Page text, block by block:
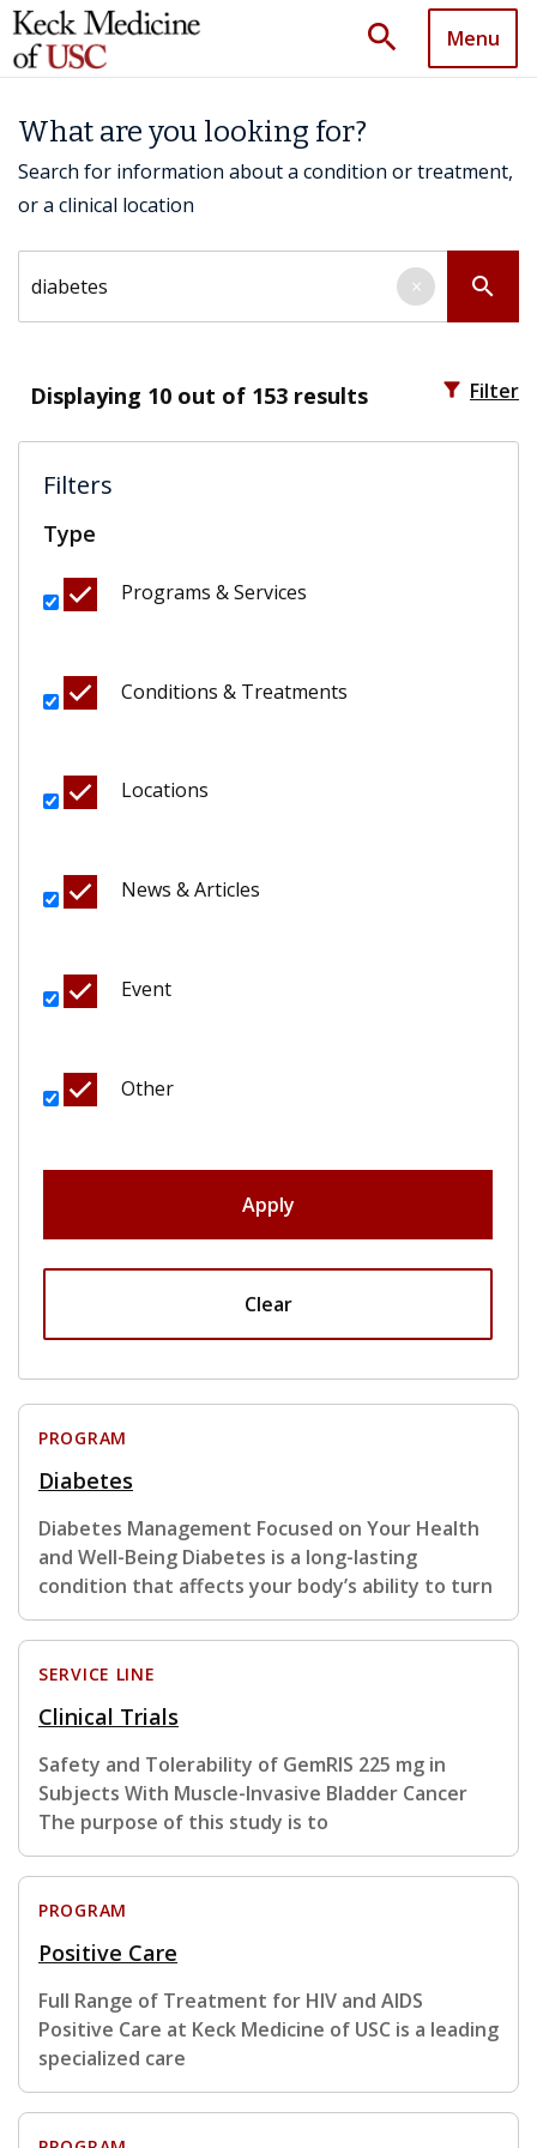
search Menu
What are you looking for?
Search for information about a condition or treatment,
or a clinical location
search
×
Displaying 10 out of 153 results filter_alt Filter
Filters
Type
Programs & Services
Conditions & Treatments
Locations
News & Articles
Event
Other
Apply
Clear
PROGRAM
Diabetes
Diabetes Management Focused on Your Health
and Well-Being Diabetes is a long-lasting
condition that affects your body’s ability to turn
SERVICE LINE
Clinical Trials
Safety and Tolerability of GemRIS 225 mg in
Subjects With Muscle-Invasive Bladder Cancer
The purpose of this study is to
PROGRAM
Positive Care
Full Range of Treatment for HIV and AIDS
Positive Care at Keck Medicine of USC is a leading
specialized care